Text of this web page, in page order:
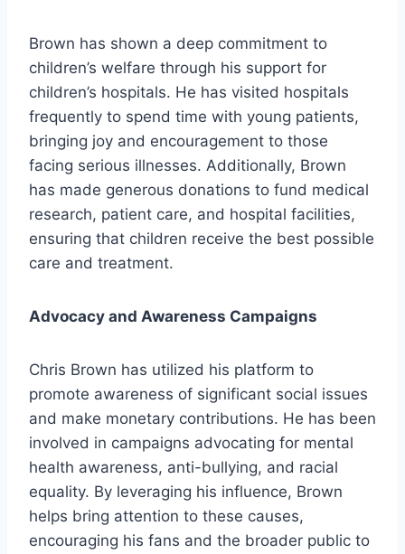
Brown has shown a deep commitment to
children’s welfare through his support for
children’s hospitals. He has visited hospitals
frequently to spend time with young patients,
bringing joy and encouragement to those
facing serious illnesses. Additionally, Brown
has made generous donations to fund medical
research, patient care, and hospital facilities,
ensuring that children receive the best possible
care and treatment.
Advocacy and Awareness Campaigns
Chris Brown has utilized his platform to
promote awareness of significant social issues
and make monetary contributions. He has been
involved in campaigns advocating for mental
health awareness, anti-bullying, and racial
equality. By leveraging his influence, Brown
helps bring attention to these causes,
encouraging his fans and the broader public to